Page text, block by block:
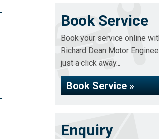
Book Service
Book your service online
Richard Dean Motor
just a click away...
Book Service »
Enquiry